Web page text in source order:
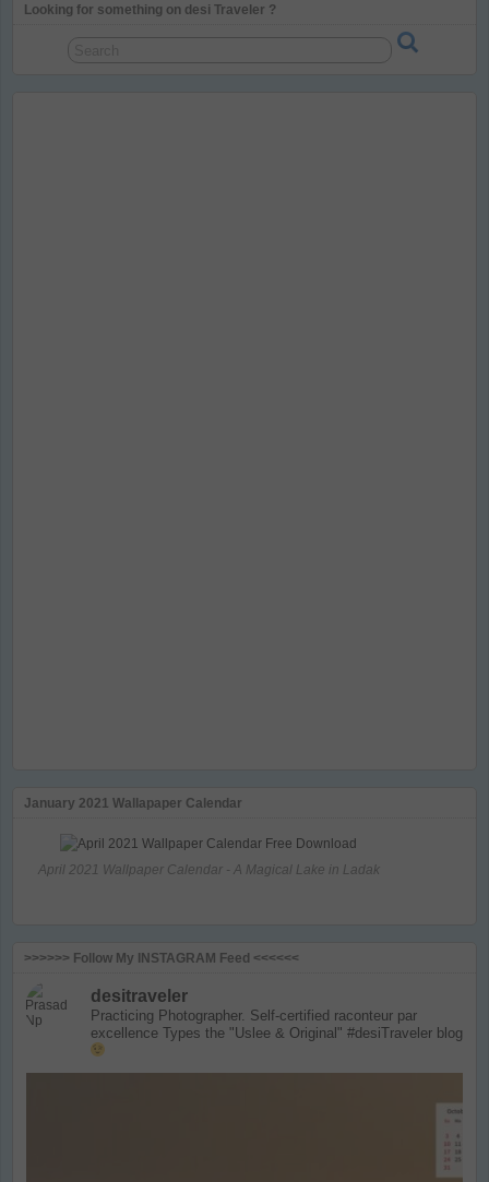
Looking for something on desi Traveler ?
January 2021 Wallapaper Calendar
April 2021 Wallpaper Calendar - A Magical Lake in Ladak
>>>>>> Follow My INSTAGRAM Feed <<<<<<
desitraveler
Practicing Photographer. Self-certified raconteur par
excellence Types the "Uslee & Original" #desiTraveler blog